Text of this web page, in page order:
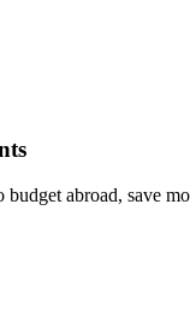
abroad, save